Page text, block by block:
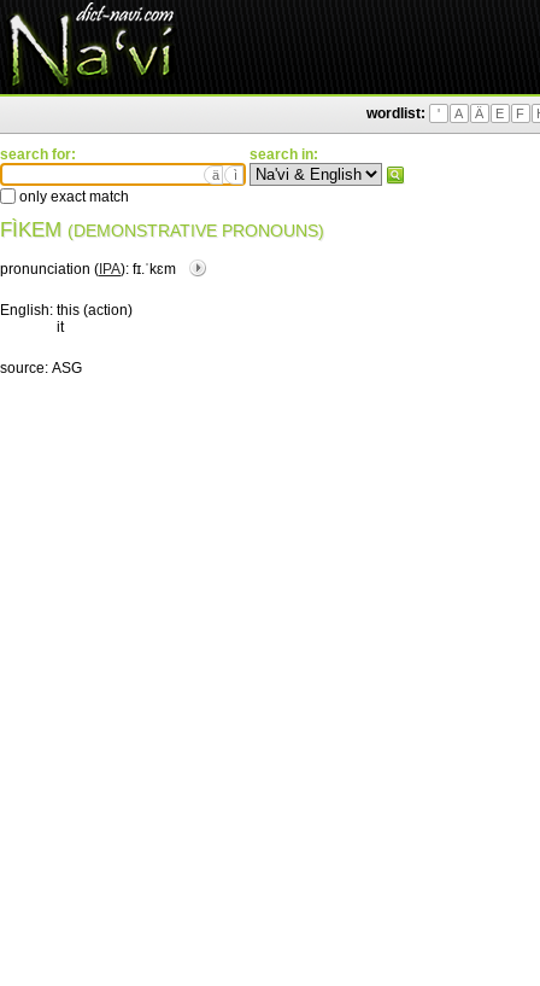
wordlist: ' A Ä E F
search for:
ä ì
only exact match
search in:
FÌKEM (DEMONSTRATIVE PRONOUNS)
pronunciation ( IPA): fɪ.ˈkɛm
English: this (action)
it
source: ASG